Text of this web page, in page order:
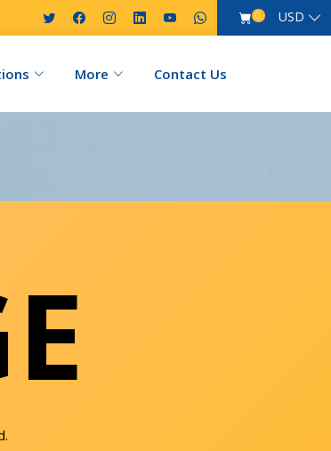
0 USD
More Contact Us